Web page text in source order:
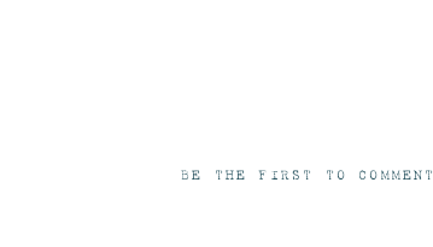
BE THE FIRST TO COMMENT